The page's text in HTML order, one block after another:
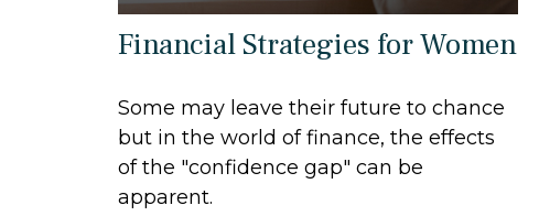
Financial Strategies for Women
Some may leave their future to chance
but in the world of finance, the effects
of the "confidence gap" can be
apparent.